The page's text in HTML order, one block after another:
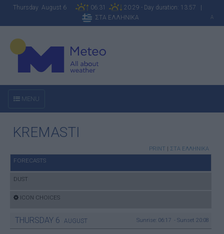
Thursday August 6 06:31
20:29 - Day duration: 13:57 |
ΣΤΑ ΕΛΛΗΝΙΚΑ
A
MENU
KREMASTI
PRINT | ΣΤΑ ΕΛΛΗΝΙΚΑ
FORECASTS
DUST
ICON CHOICES
THURSDAY 6 AUGUST Sunrise: 06:17 - Sunset 20:08